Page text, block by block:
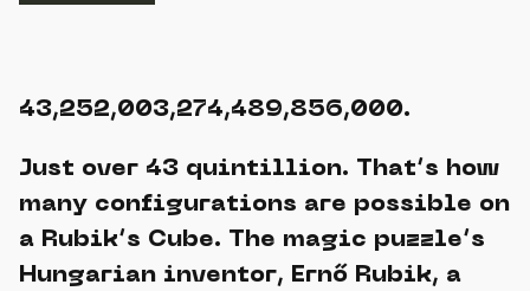
43,252,003,274,489,856,000.
Just over 43 quintillion. That’s how
many configurations are possible on
a Rubik’s Cube. The magic puzzle’s
Hungarian inventor, Ernő Rubik, a